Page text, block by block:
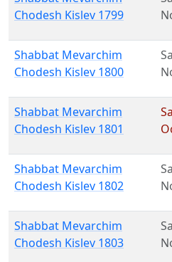
Chodesh Kislev 1799
Shabbat Mevarchim
Chodesh Kislev 1800
Shabbat Mevarchim
Chodesh Kislev 1801
Shabbat Mevarchim
Chodesh Kislev 1802
Shabbat Mevarchim
Chodesh Kislev 1803